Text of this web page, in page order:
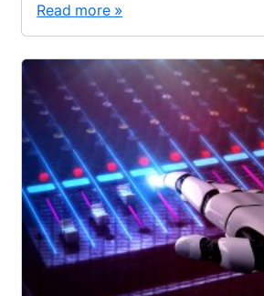
Read more »